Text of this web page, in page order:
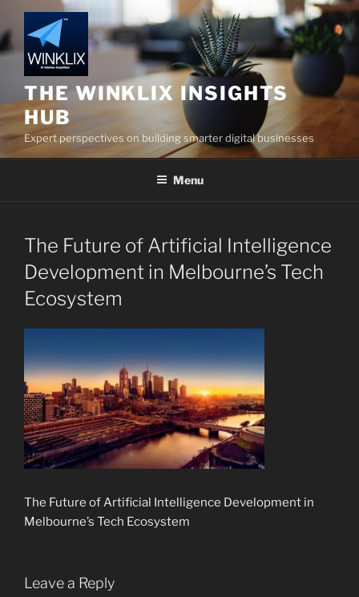
to
content
THE WINKLIX INSIGHTS
HUB
Expert perspectives on building smarter digital businesses
Menu
The Future of Artificial Intelligence
Development in Melbourne’s Tech
Ecosystem
The Future of Artificial Intelligence Development in
Melbourne’s Tech Ecosystem
Leave a Reply